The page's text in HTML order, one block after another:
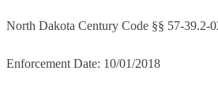
North Dakota Century Code §§ 57-39.2-
Enforcement Date: 10/01/2018